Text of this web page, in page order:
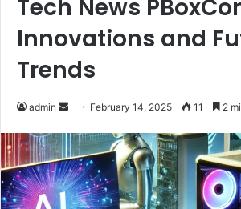
Tech News
Innovations and
Trends
admin
Send
email
February 14, 2025 11 2